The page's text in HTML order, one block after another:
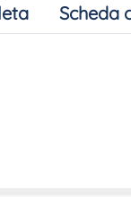
Scheda